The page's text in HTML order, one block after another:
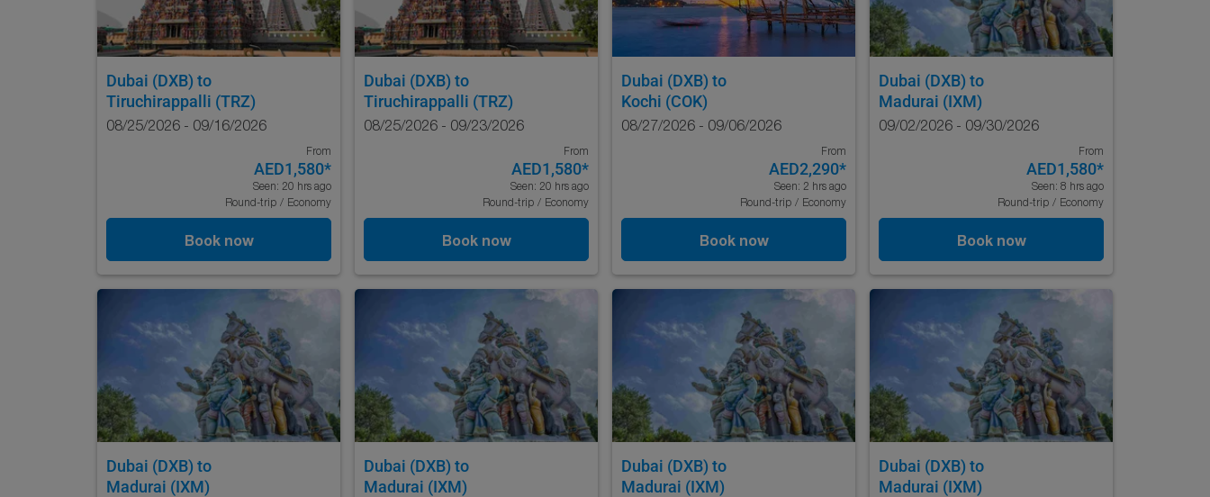
Dubai (DXB) to
Tiruchirappalli (TRZ)
08/25/2026 - 09/16/2026
From
AED1,580*
Seen: 20 hrs ago
Round-trip / Economy
Book now
Dubai (DXB) to
Tiruchirappalli (TRZ)
08/25/2026 - 09/23/2026
From
AED1,580*
Seen: 20 hrs ago
Round-trip / Economy
Book now
Dubai (DXB) to
Kochi (COK)
08/27/2026 - 09/06/2026
From
AED2,290*
Seen: 2 hrs ago
Round-trip / Economy
Book now
Dubai (DXB) to
Madurai (IXM)
09/02/2026 - 09/30/2026
From
AED1,580*
Seen: 8 hrs ago
Round-trip / Economy
Book now
Dubai (DXB) to
Madurai (IXM)
Dubai (DXB) to
Madurai (IXM)
Dubai (DXB) to
Madurai (IXM)
Dubai (DXB) to
Madurai (IXM)